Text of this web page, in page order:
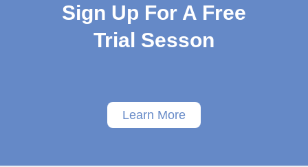
Sign Up For A Free
Trial Sesson
Learn More